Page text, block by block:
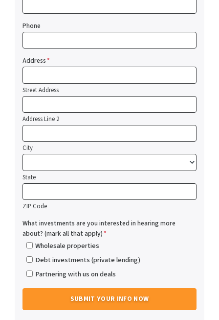
Phone
Address*
Street Address
Address Line 2
City
State
ZIP Code
What investments are you interested in hearing more
about? (mark all that apply)*
Wholesale properties
Debt investments (private lending)
Partnering with us on deals